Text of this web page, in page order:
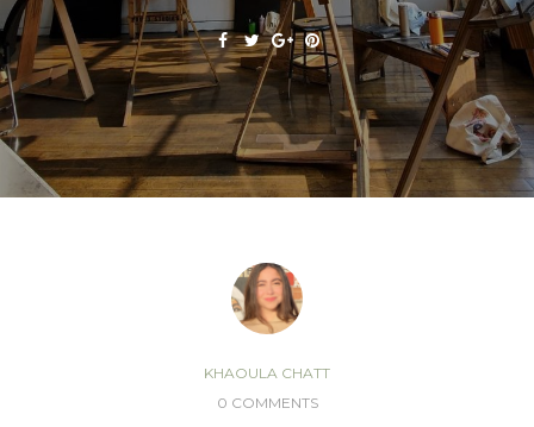
KHAOULA CHATT
0 COMMENTS